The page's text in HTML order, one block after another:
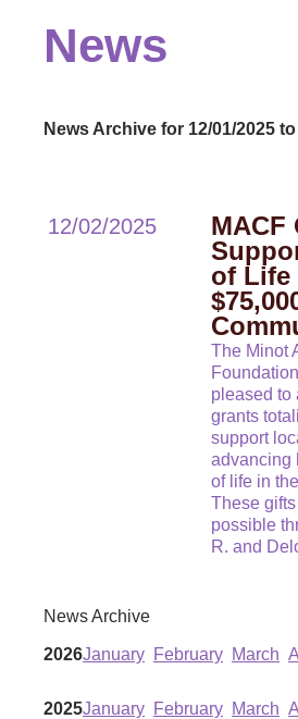
News
News Archive for 12/01/2025
12/02/2025
MACF
of Life
The Minot
pleased to
grants
support
advancing
of life in
These
possible
R. and
News Archive
2026January February March
2025January February March